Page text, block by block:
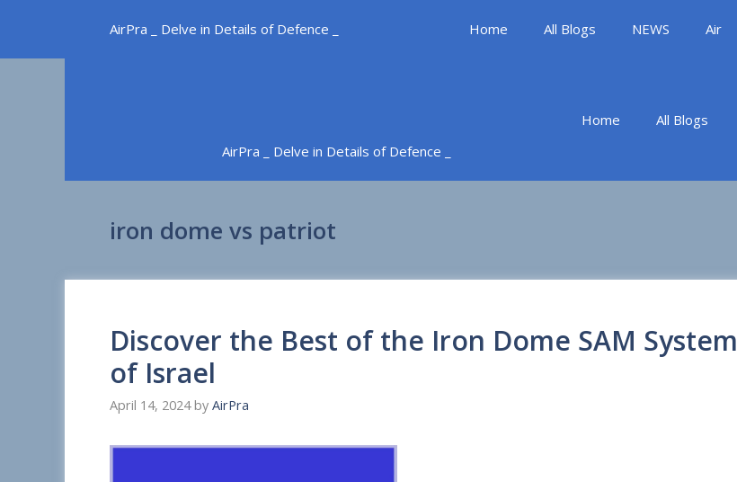
content
AirPra _ Delve in Details of Defence _ Home All Blogs NEWS Air
AirPra _ Delve in Details of Defence _
Home All Blogs
iron dome vs patriot
Discover the Best of the Iron Dome SAM System
of Israel
April 14, 2024 by AirPra